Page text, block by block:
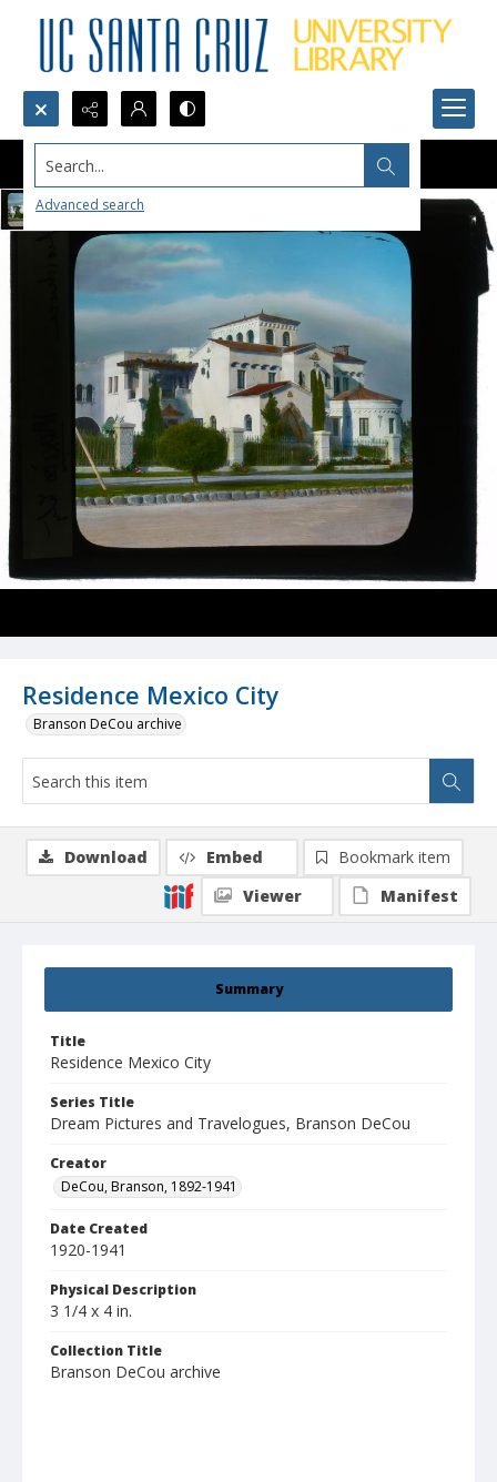
Search...
Advanced search
Residence Mexico City
Branson DeCou archive
Summary
Title
Residence Mexico City
Series Title
Dream Pictures and Travelogues, Branson DeCou
Creator
DeCou, Branson, 1892-1941
Date Created
1920-1941
Physical Description
3 1/4 x 4 in.
Collection Title
Branson DeCou archive
Download Embed
Bookmark item
Viewer
Manifest